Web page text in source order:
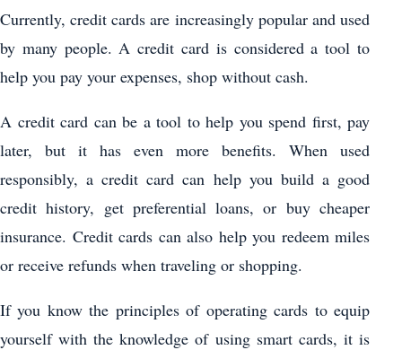
Currently, credit cards are increasingly popular and used
by many people. A credit card is considered a tool to
help you pay your expenses, shop without cash.
A credit card can be a tool to help you spend first, pay
later, but it has even more benefits. When used
responsibly, a credit card can help you build a good
credit history, get preferential loans, or buy cheaper
insurance. Credit cards can also help you redeem miles
or receive refunds when traveling or shopping.
If you know the principles of operating cards to equip
yourself with the knowledge of using smart cards, it is